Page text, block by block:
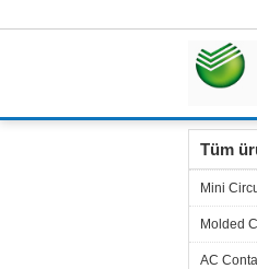
Tüm
Mini
Molded
AC